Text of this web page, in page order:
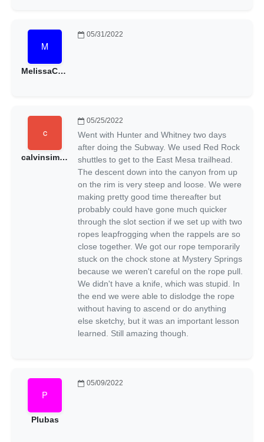
MelissaCeline
05/31/2022
calvinsimmons
05/25/2022
Went with Hunter and Whitney two days
after doing the Subway. We used Red Rock
shuttles to get to the East Mesa trailhead.
The descent down into the canyon from up
on the rim is very steep and loose. We were
making pretty good time thereafter but
probably could have gone much quicker
through the slot section if we set up with two
ropes leapfrogging when the rappels are so
close together. We got our rope temporarily
stuck on the chock stone at Mystery Springs
because we weren't careful on the rope pull.
We didn't have a knife, which was stupid. In
the end we were able to dislodge the rope
without having to ascend or do anything
else sketchy, but it was an important lesson
learned. Still amazing though.
Plubas
05/09/2022